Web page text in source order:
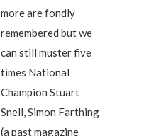
more are fondly
remembered but we
can still muster five
times National
Champion Stuart
Snell, Simon Farthing
(a past magazine